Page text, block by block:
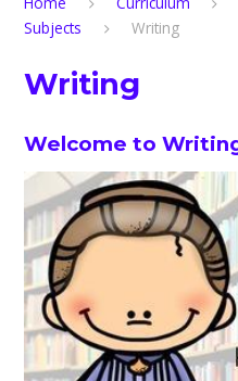
Subjects
Writing
Writing
Welcome to